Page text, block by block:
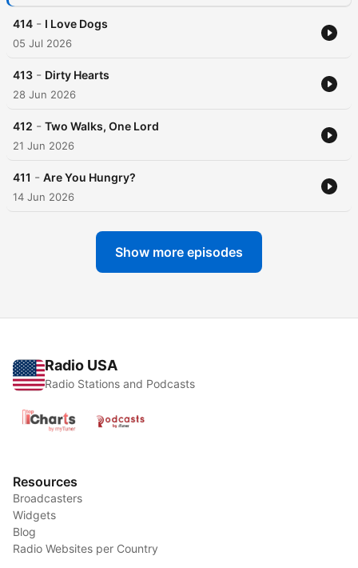
414 - I Love Dogs
05 Jul 2026
413 - Dirty Hearts
28 Jun 2026
412 - Two Walks, One Lord
21 Jun 2026
411 - Are You Hungry?
14 Jun 2026
Show more episodes
Radio USA
Radio Stations and Podcasts
Resources
Broadcasters
Widgets
Blog
Radio Websites per Country